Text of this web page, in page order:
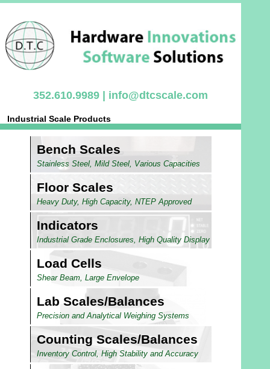
352.610.9989 | info@dtcscale.com
Industrial Scale Products
Bench Scales
Stainless Steel, Mild Steel, Various Capacities
Floor Scales
Heavy Duty, High Capacity, NTEP Approved
Indicators
Industrial Grade Enclosures, High Quality Display
Load Cells
Shear Beam, Large Envelope
Lab Scales/Balances
Precision and Analytical Weighing Systems
Counting Scales/Balances
Inventory Control, High Stability and Accuracy